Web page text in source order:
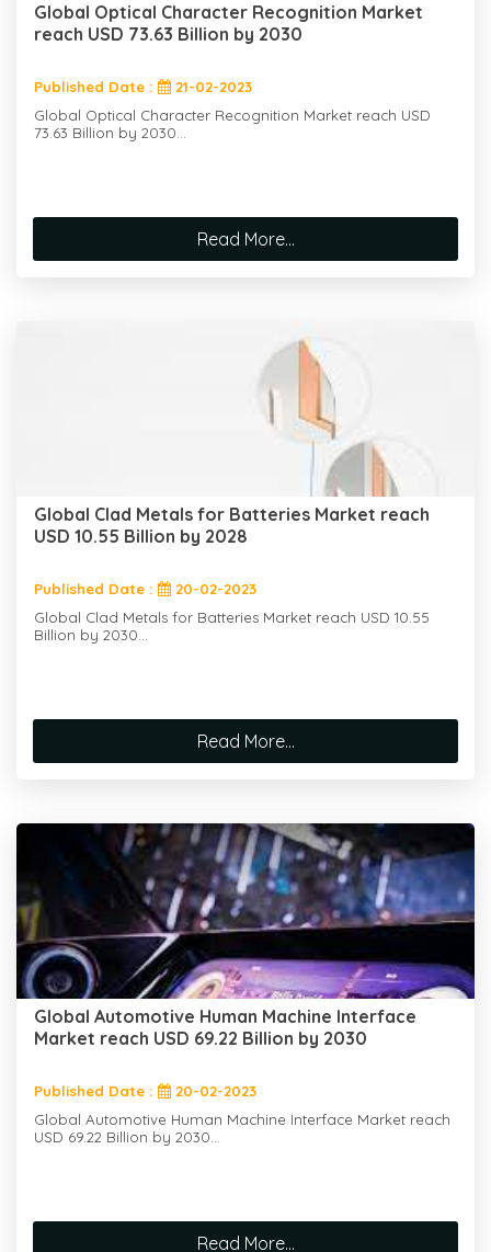
Global Optical Character Recognition Market
reach USD 73.63 Billion by 2030
Published Date :
21-02-2023
Global Optical Character Recognition Market reach USD
73.63 Billion by 2030...
Read More...
Global Clad Metals for Batteries Market reach
USD 10.55 Billion by 2028
Published Date :
20-02-2023
Global Clad Metals for Batteries Market reach USD 10.55
Billion by 2030...
Read More...
Global Automotive Human Machine Interface
Market reach USD 69.22 Billion by 2030
Published Date :
20-02-2023
Global Automotive Human Machine Interface Market reach
USD 69.22 Billion by 2030...
Read More...